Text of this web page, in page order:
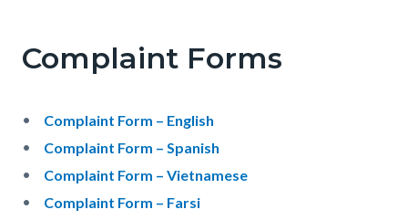
Complaint Forms
Complaint Form – English
Complaint Form – Spanish
Complaint Form – Vietnamese
Complaint Form – Farsi